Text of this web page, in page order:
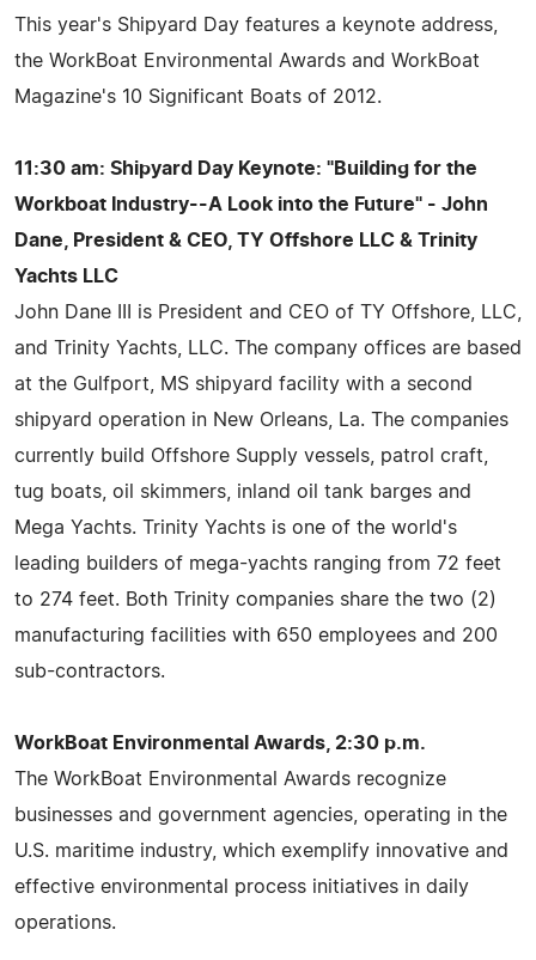
This year's Shipyard Day features a keynote address,
the WorkBoat Environmental Awards and WorkBoat
Magazine's 10 Significant Boats of 2012.
11:30 am: Shipyard Day Keynote: "Building for the
Workboat Industry--A Look into the Future" - John
Dane, President & CEO, TY Offshore LLC & Trinity
Yachts LLC
John Dane III is President and CEO of TY Offshore, LLC,
and Trinity Yachts, LLC. The company offices are based
at the Gulfport, MS shipyard facility with a second
shipyard operation in New Orleans, La. The companies
currently build Offshore Supply vessels, patrol craft,
tug boats, oil skimmers, inland oil tank barges and
Mega Yachts. Trinity Yachts is one of the world's
leading builders of mega-yachts ranging from 72 feet
to 274 feet. Both Trinity companies share the two (2)
manufacturing facilities with 650 employees and 200
sub-contractors.
WorkBoat Environmental Awards, 2:30 p.m.
The WorkBoat Environmental Awards recognize
businesses and government agencies, operating in the
U.S. maritime industry, which exemplify innovative and
effective environmental process initiatives in daily
operations.